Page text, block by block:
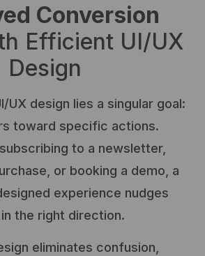
Conversion
Efficient UI/UX
Design
UX design lies a singular goal:
toward specific actions.
to a newsletter,
or booking a demo, a
experience nudges
the right direction.
eliminates confusion,